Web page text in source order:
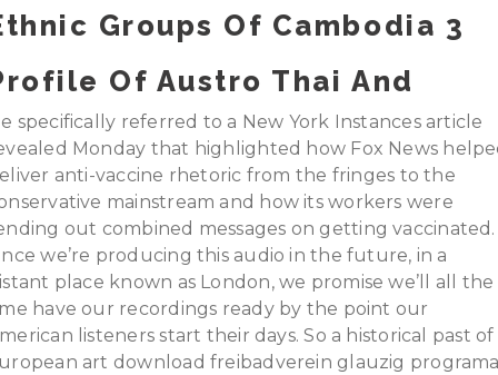
Groups Of Cambodia 3
Of Austro Thai And
specifically referred to a New York Instances article
Monday that highlighted how Fox News
anti-vaccine rhetoric from the fringes to the
mainstream and how its workers were
out combined messages on getting vaccinated.
we’re producing this audio in the future, in a
place known as London, we promise we’ll all the
have our recordings ready by the point our
listeners start their days. So a historical past of
art download freibadverein glauzig